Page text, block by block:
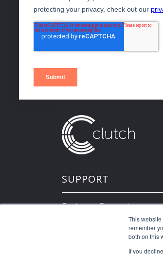
This
remember
both on this
If you
SUPPORT
Customer Support
Developer Resources